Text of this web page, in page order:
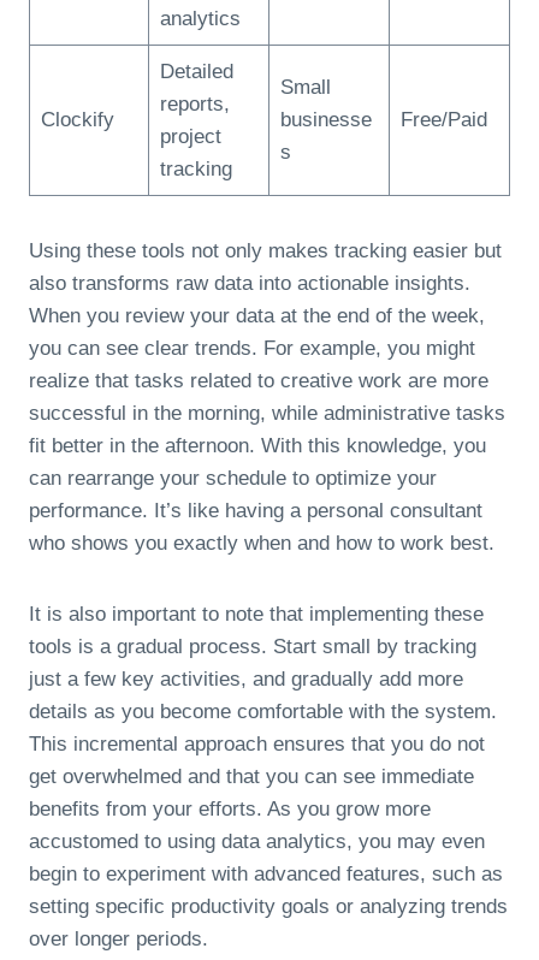
analytics
Clockify
Detailed
reports,
project
tracking
Small
businesse
s
Free/Paid
Using these tools not only makes tracking easier but
also transforms raw data into actionable insights.
When you review your data at the end of the week,
you can see clear trends. For example, you might
realize that tasks related to creative work are more
successful in the morning, while administrative tasks
fit better in the afternoon. With this knowledge, you
can rearrange your schedule to optimize your
performance. It’s like having a personal consultant
who shows you exactly when and how to work best.
It is also important to note that implementing these
tools is a gradual process. Start small by tracking
just a few key activities, and gradually add more
details as you become comfortable with the system.
This incremental approach ensures that you do not
get overwhelmed and that you can see immediate
benefits from your efforts. As you grow more
accustomed to using data analytics, you may even
begin to experiment with advanced features, such as
setting specific productivity goals or analyzing trends
over longer periods.